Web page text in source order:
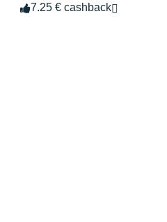
7.25 € cashback